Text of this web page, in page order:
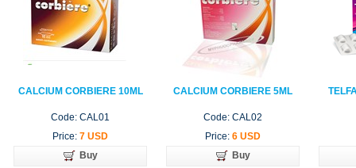
CALCIUM CORBIERE 10ML
Code: CAL01
Price: 7 USD
Buy
CALCIUM CORBIERE 5ML
Code: CAL02
Price: 6 USD
Buy